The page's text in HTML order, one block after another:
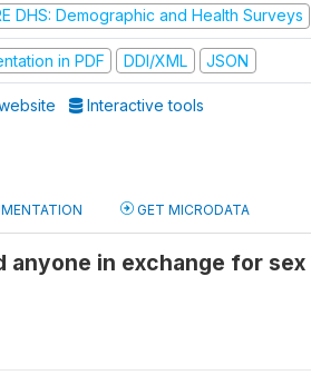
DHS: Demographic and Health Surveys
in PDF DDI/XML JSON
Interactive tools
GET MICRODATA
anyone in exchange for sex